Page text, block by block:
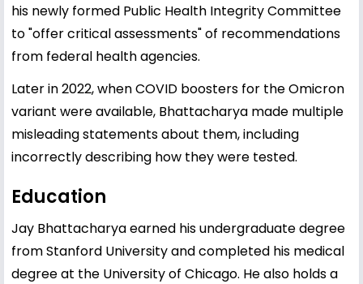
his newly formed Public Health Integrity Committee
to "offer critical assessments" of recommendations
from federal health agencies.
Later in 2022, when COVID boosters for the Omicron
variant were available, Bhattacharya made multiple
misleading statements about them, including
incorrectly describing how they were tested.
Education
Jay Bhattacharya earned his undergraduate degree
from Stanford University and completed his medical
degree at the University of Chicago. He also holds a